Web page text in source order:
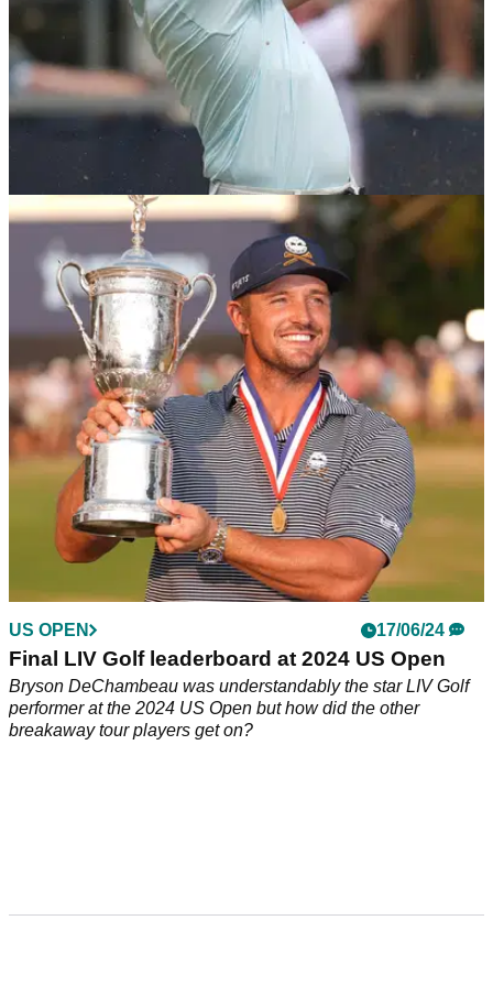
US OPEN 17/06/24
Sir Nick Faldo offers brutal Rory McIlroy take
after US Open choke
Six-time major champion Sir Nick Faldo has criticised Rory
McIlroy's decision making after he collapsed at the 2024 US
US OPEN 17/06/24
Final LIV Golf leaderboard at 2024 US Open
Bryson DeChambeau was understandably the star LIV Golf
performer at the 2024 US Open but how did the other
breakaway tour players get on?